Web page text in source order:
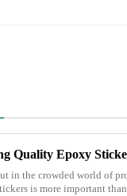
Quality Epoxy
in the crowded world of
is more important